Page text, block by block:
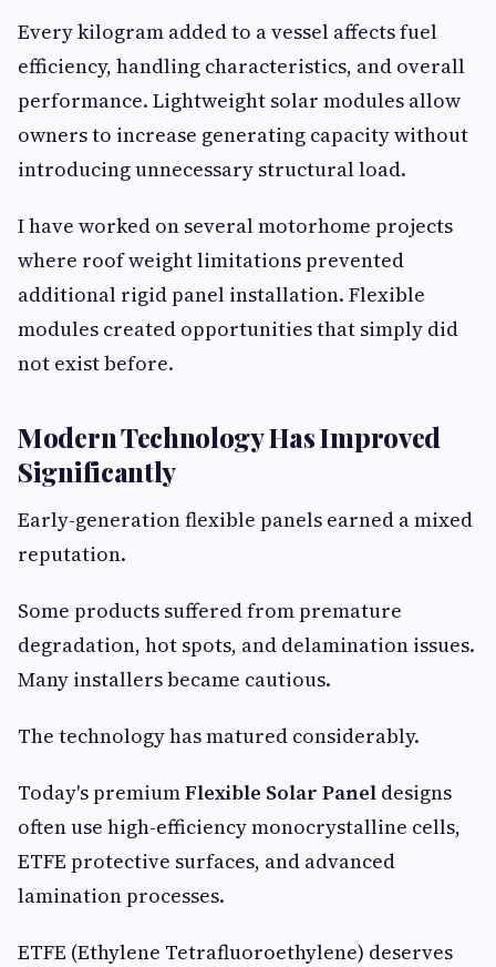
Every kilogram added to a vessel affects fuel
efficiency, handling characteristics, and overall
performance. Lightweight solar modules allow
owners to increase generating capacity without
introducing unnecessary structural load.
I have worked on several motorhome projects
where roof weight limitations prevented
additional rigid panel installation. Flexible
modules created opportunities that simply did
not exist before.
Modern Technology Has Improved
Significantly
Early-generation flexible panels earned a mixed
reputation.
Some products suffered from premature
degradation, hot spots, and delamination issues.
Many installers became cautious.
The technology has matured considerably.
Today's premiumFlexible Solar Panel designs
often use high-efficiency monocrystalline cells,
ETFE protective surfaces, and advanced
lamination processes.
ETFE (Ethylene Tetrafluoroethylene) deserves